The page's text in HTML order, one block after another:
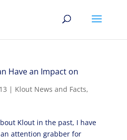
Have an Impact on
| Klout News and Facts,
Klout in the past, I have
attention grabber for